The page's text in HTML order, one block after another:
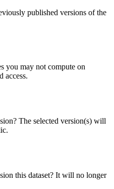
published versions of the
you may not compute on
access.
The selected version(s) will
this dataset? It will no longer